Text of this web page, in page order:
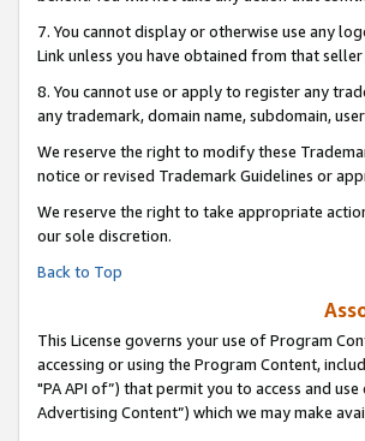
7. You cannot display or otherwise use any
Link unless you have obtained from that
8. You cannot use or apply to register any
any trademark, domain name, subdomain,
We reserve the right to modify these
notice or revised Trademark Guidelines or
We reserve the right to take appropriate
our sole discretion.
Back to Top
This License governs your use of Program
accessing or using the Program Content,
"PA API of”) that permit you to access and
Advertising Content”) which we may make